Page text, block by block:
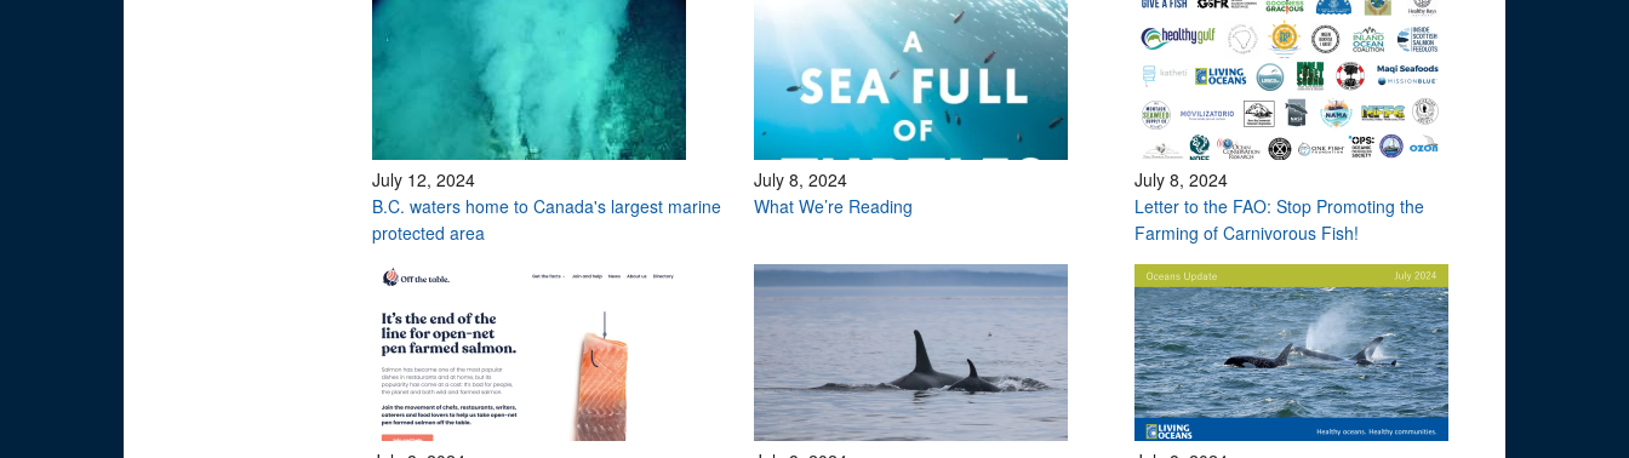
July 12, 2024
B.C. waters home to Canada's largest marine
protected area
July 8, 2024
What We’re Reading
July 8, 2024
Letter to the FAO: Stop Promoting the
Farming of Carnivorous Fish!